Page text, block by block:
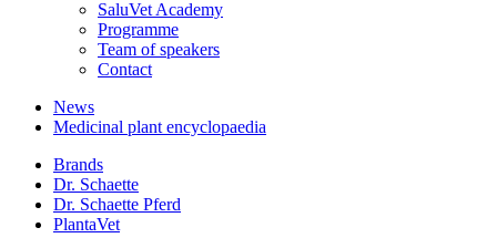
SaluVet Academy
Programme
Team of speakers
Contact
News
Medicinal plant encyclopaedia
Brands
Dr. Schaette
Dr. Schaette Pferd
PlantaVet